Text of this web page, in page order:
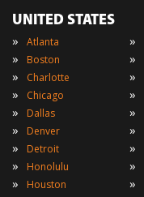
UNITED STATES
» Atlanta
» Boston
» Charlotte
» Chicago
» Dallas
» Denver
» Detroit
» Honolulu
» Houston
»
»
»
»
»
»
»
»
»